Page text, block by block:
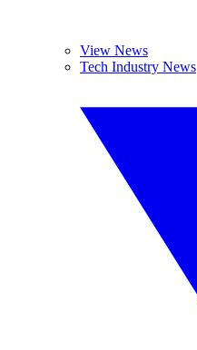
View News
Tech Industry News